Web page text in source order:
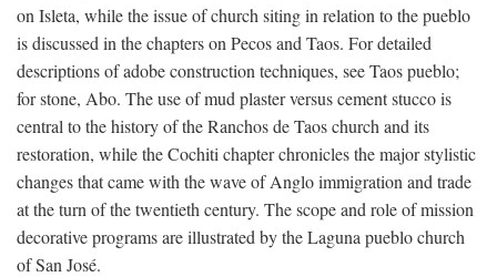
on Isleta, while the issue of church siting in relation to the pueblo
is discussed in the chapters on Pecos and Taos. For detailed
descriptions of adobe construction techniques, see Taos pueblo;
for stone, Abo. The use of mud plaster versus cement stucco is
central to the history of the Ranchos de Taos church and its
restoration, while the Cochiti chapter chronicles the major stylistic
changes that came with the wave of Anglo immigration and trade
at the turn of the twentieth century. The scope and role of mission
decorative programs are illustrated by the Laguna pueblo church
of San José.